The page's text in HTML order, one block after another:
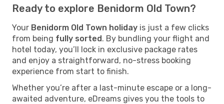
Ready to explore Benidorm Old Town?
Your Benidorm Old Town holiday is just a few clicks
from being fully sorted. By bundling your flight and
hotel today, you’ll lock in exclusive package rates
and enjoy a straightforward, no-stress booking
experience from start to finish.
Whether you’re after a last-minute escape or a long-
awaited adventure, eDreams gives you the tools to